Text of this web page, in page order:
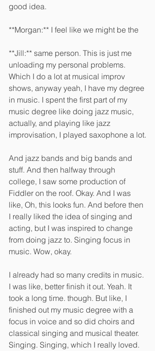
good idea.
**Morgan:** I feel like we might be the
**Jill:** same person. This is just me
unloading my personal problems.
Which I do a lot at musical improv
shows, anyway yeah, I have my degree
in music. I spent the first part of my
music degree like doing jazz music,
actually, and playing like jazz
improvisation, I played saxophone a lot.
And jazz bands and big bands and
stuff. And then halfway through
college, I saw some production of
Fiddler on the roof. Okay. And I was
like, Oh, this looks fun. And before then
I really liked the idea of singing and
acting, but I was inspired to change
from doing jazz to. Singing focus in
music. Wow, okay.
I already had so many credits in music.
I was like, better finish it out. Yeah. It
took a long time. though. But like, I
finished out my music degree with a
focus in voice and so did choirs and
classical singing and musical theater.
Singing. Singing, which I really loved.